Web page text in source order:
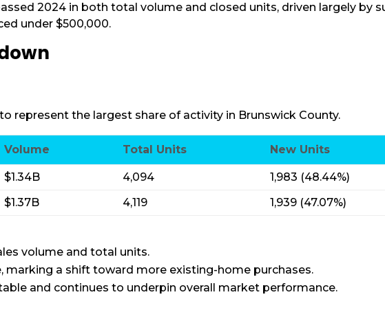
2024 in both total volume and closed units, driven largely by
under $500,000.
represent the largest share of activity in Brunswick County.
Volume Total Units New Units
$1.34B 4,094 1,983 (48.44%)
$1.37B 4,119 1,939 (47.07%)
volume and total units.
marking a shift toward more existing-home purchases.
and continues to underpin overall market performance.